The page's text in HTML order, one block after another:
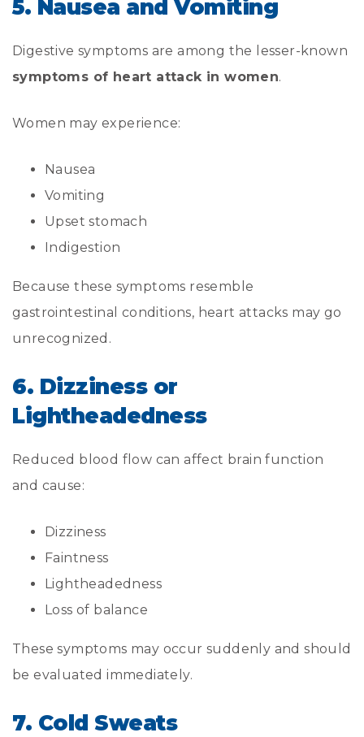
5. Nausea and Vomiting
Digestive symptoms are among the lesser-known
symptoms of heart attack in women.
Women may experience:
Nausea
Vomiting
Upset stomach
Indigestion
Because these symptoms resemble
gastrointestinal conditions, heart attacks may go
unrecognized.
6. Dizziness or
Lightheadedness
Reduced blood flow can affect brain function
and cause:
Dizziness
Faintness
Lightheadedness
Loss of balance
These symptoms may occur suddenly and should
be evaluated immediately.
7. Cold Sweats